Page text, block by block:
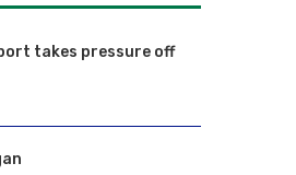
takes pressure off